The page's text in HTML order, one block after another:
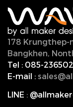
178 Krungthep-
Bangkhen,
Tel : 085-
E-mail :
LINE :